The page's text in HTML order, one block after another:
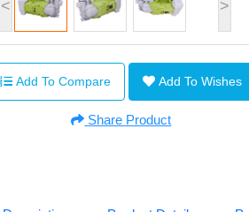
< >
Add To Compare Add To Wishes
Share Product